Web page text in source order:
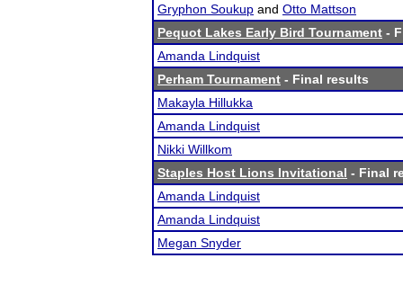
Gryphon Soukup and Otto Mattson
Pequot Lakes Early Bird Tournament -
Amanda Lindquist
Perham Tournament - Final results
Makayla Hillukka
Amanda Lindquist
Nikki Willkom
Staples Host Lions Invitational - Final
Amanda Lindquist
Amanda Lindquist
Megan Snyder